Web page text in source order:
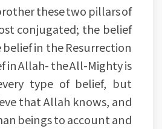
these two pillars of
conjugated; the belief
in the Resurrection
in Allah- the All-Mighty is
type of belief, but
that Allah knows, and
beings to account and